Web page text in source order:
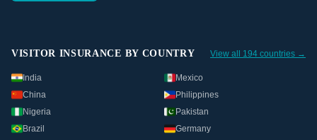
VISITOR INSURANCE BY COUNTRY View all 194 countries →
India
Mexico
China
Philippines
Nigeria
Pakistan
Brazil
Germany